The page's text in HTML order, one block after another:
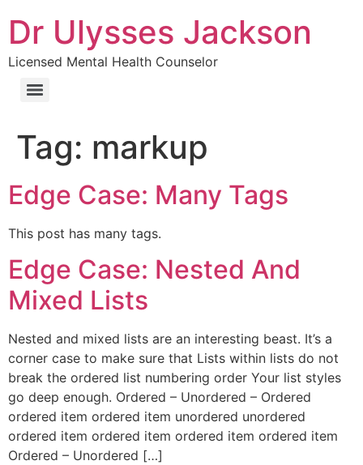
Dr Ulysses Jackson
Licensed Mental Health Counselor
Tag: markup
Edge Case: Many Tags
This post has many tags.
Edge Case: Nested And
Mixed Lists
Nested and mixed lists are an interesting beast. It’s a
corner case to make sure that Lists within lists do not
break the ordered list numbering order Your list styles
go deep enough. Ordered – Unordered – Ordered
ordered item ordered item unordered unordered
ordered item ordered item ordered item ordered item
Ordered – Unordered […]